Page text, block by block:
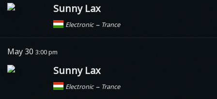
Sunny Lax
Electronic – Trance
May 30 3:00 pm
Sunny Lax
Electronic – Trance